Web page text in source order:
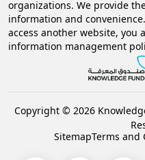
organizations. We provide
information and
access another website, you
information management
Copyright © 2026
SitemapTerms and